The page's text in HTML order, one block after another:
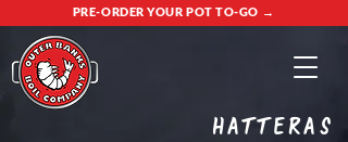
PRE-ORDER YOUR POT TO-GO →
Hatteras